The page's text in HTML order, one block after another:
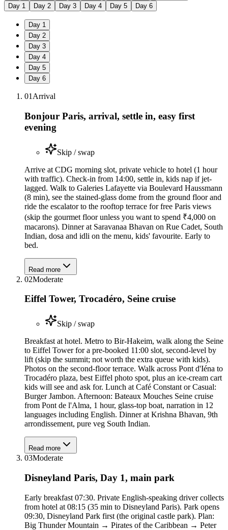
Day 1 Day 2 Day 3 Day 4 Day 5 Day 6
Day 1
Day 2
Day 3
Day 4
Day 5
Day 6
01 Arrival
Bonjour Paris, arrival, settle in, easy first
evening
Skip / swap
Arrive at CDG morning slot, private vehicle to hotel (1 hour
with traffic). Check-in from 14:00, settle in, kids nap if jet-
lagged. Walk to Galeries Lafayette via Boulevard Haussmann
(8 min), see the stained-glass dome from the ground floor and
ride the escalator to the rooftop terrace for free Paris views
(skip the gourmet floor unless you want to spend ₹4,000 on
macarons). Dinner at Saravanaa Bhavan on Rue Cadet, South
Indian, dosa and idli on the menu, kids' favourite. Early to
bed.
Read more
02Moderate
Eiffel Tower, Trocadéro, Seine cruise
Skip / swap
Breakfast at hotel. Metro to Bir-Hakeim, walk along the Seine
to Eiffel Tower for a pre-booked 11:00 slot, second-level by
lift (skip the summit; not worth the extra queue with kids).
Photos on the second-floor terrace. Walk across Pont d'Iéna to
Trocadéro plaza, best Eiffel photo spot, plus an ice-cream cart
kids will see and ask for. Lunch at Café Constant or Casual:
Burger Jambon. Afternoon: Bateaux Mouches Seine cruise
from Pont de l'Alma, 1 hour, glass-top boat, narration in 12
languages including English. Dinner at Krishna Bhavan, 9th
arrondissement, pure veg South Indian.
Read more
03Moderate
Disneyland Paris, Day 1, main park
Early breakfast 07:30. Private English-speaking driver collects
from hotel at 08:15 (35 min to Disneyland Paris). Park opens
09:30, Disneyland Park first (the original castle park). Plan:
Big Thunder Mountain → Pirates of the Caribbean → Peter